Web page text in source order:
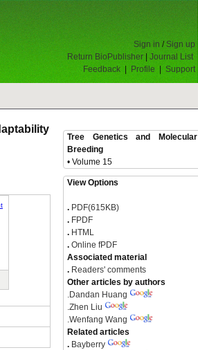
Sign in /Sign up
Return BioPublisher
Journal List
Feedback
Profile Support
Tree Genetics and Molecular
Breeding
• Volume 15
View Options
. PDF(615KB)
. FPDF
. HTML
. Online fPDF
Associated material
. Readers' comments
Other articles by authors
.Dandan Huang
.Zhen Liu
.Wenfang Wang
Related articles
. Bayberry